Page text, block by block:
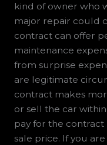
kind of owner who
major repair could
contract can offer
maintenance
from surprise
are legitimate
contract makes
or sell the car
pay for the
sale price. If you